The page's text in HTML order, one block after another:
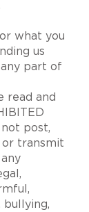
what you
us
part of
read and
post,
or transmit
bullying,